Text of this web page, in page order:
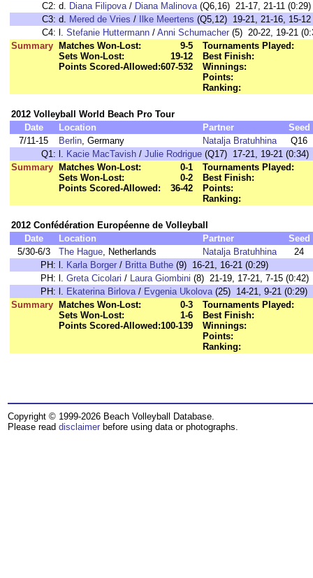
C2: d. Diana Filipova/ Diana Malinova(Q6,16) 21-17, 21-11 (0:29)
C3: d. Mered de Vries / Ilke Meertens (Q5,12) 19-21, 21-16, 15-12
C4: l. Stefanie Huttermann / Anni Schumacher (5) 20-22, 19-21
Summary
Matches Won-Lost:
9-5
Sets Won-Lost:
19-12
Points Scored-Allowed:607-532
Tournaments Played:
Best Finish:
Winnings:
Points:
Ranking:
2012 Volleyball World Beach Pro Tour
Date
Location Partner
Seed
7/11-15
Berlin, Germany Natalja Bratuhhina
Q16
Q1: l. Kacie MacTavish / Julie Rodrigue (Q17) 17-21, 19-21 (0:34)
Summary
Matches Won-Lost:
0-1
Sets Won-Lost:
0-2
Points Scored-Allowed:
36-42
Tournaments Played:
Best Finish:
Points:
Ranking:
2012 Confédération Européenne de Volleyball
Date
Location Partner
Seed
5/30-6/3
The Hague, Netherlands Natalja Bratuhhina
24
PH: l. Karla Borger / Britta Buthe (9) 16-21, 16-21 (0:29)
PH: l. Greta Cicolari / Laura Giombini (8) 21-19, 17-21, 7-15 (0:42)
PH: l. Ekaterina Birlova/ Evgenia Ukolova(25) 14-21, 9-21 (0:29)
Summary
Matches Won-Lost:
0-3
Sets Won-Lost:
1-6
Points Scored-Allowed:100-139
Tournaments Played:
Best Finish:
Winnings:
Points:
Ranking:
Copyright © 1999-2026 Beach Volleyball Database.
Please read disclaimer before using data or photographs.